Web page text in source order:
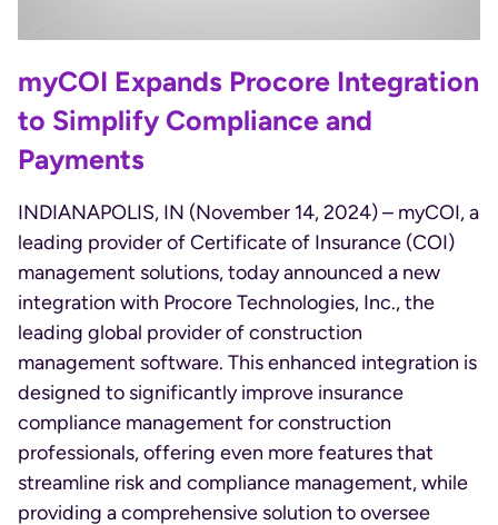
myCOI Expands Procore Integration
to Simplify Compliance and
Payments
INDIANAPOLIS, IN (November 14, 2024) – myCOI, a
leading provider of Certificate of Insurance (COI)
management solutions, today announced a new
integration with Procore Technologies, Inc., the
leading global provider of construction
management software. This enhanced integration is
designed to significantly improve insurance
compliance management for construction
professionals, offering even more features that
streamline risk and compliance management, while
providing a comprehensive solution to oversee